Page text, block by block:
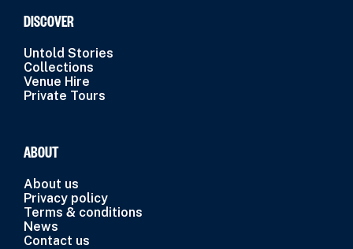
DISCOVER
Untold Stories
Collections
Venue Hire
Private Tours
ABOUT
About us
Privacy policy
Terms & conditions
News
Contact us